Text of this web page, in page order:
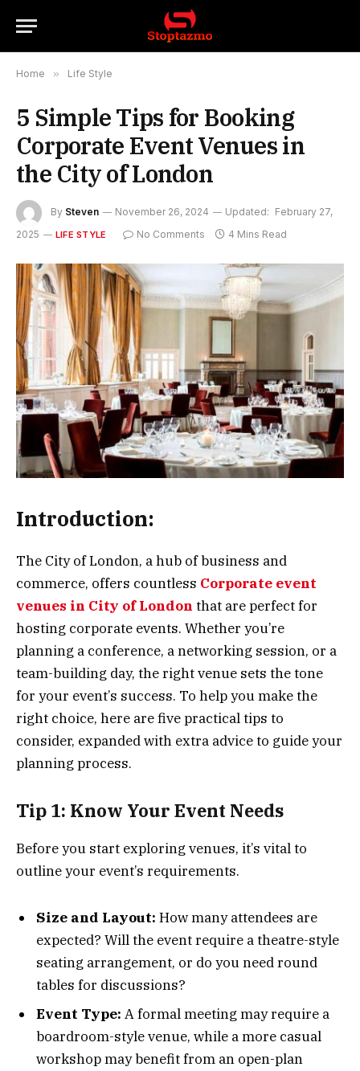
Home » Life Style
5 Simple Tips for Booking
Corporate Event Venues in
the City of London
By Steven November 26, 2024 Updated: February 27,
2025
LIFE STYLE No Comments 4 Mins Read
Introduction:
The City of London, a hub of business and
commerce, offers countless Corporate event
venues in City of London that are perfect for
hosting corporate events. Whether you’re
planning a conference, a networking session, or a
team-building day, the right venue sets the tone
for your event’s success. To help you make the
right choice, here are five practical tips to
consider, expanded with extra advice to guide your
planning process.
Tip 1: Know Your Event Needs
Before you start exploring venues, it’s vital to
outline your event’s requirements.
Size and Layout: How many attendees are
expected? Will the event require a theatre-style
seating arrangement, or do you need round
tables for discussions?
Event Type: A formal meeting may require a
boardroom-style venue, while a more casual
workshop may benefit from an open-plan